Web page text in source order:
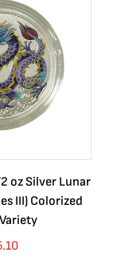
oz Silver Lunar
III) Colorized